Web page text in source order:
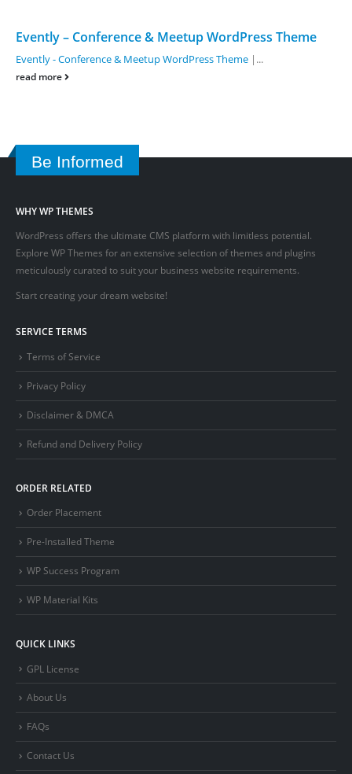
Evently – Conference & Meetup WordPress Theme
Evently - Conference & Meetup WordPress Theme |...
read more
Be Informed
WHY WP THEMES
WordPress offers the ultimate CMS platform with limitless potential.
Explore WP Themes for an extensive selection of themes and plugins
meticulously curated to suit your business website requirements.
Start creating your dream website!
SERVICE TERMS
Terms of Service
Privacy Policy
Disclaimer & DMCA
Refund and Delivery Policy
ORDER RELATED
Order Placement
Pre-Installed Theme
WP Success Program
WP Material Kits
QUICK LINKS
GPL License
About Us
FAQs
Contact Us